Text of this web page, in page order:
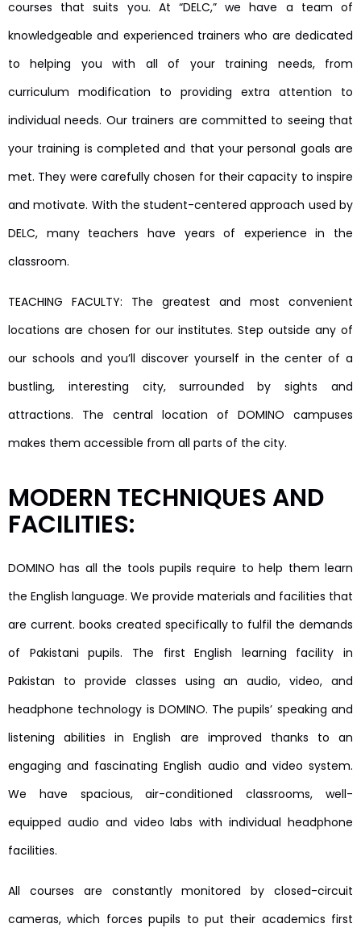
courses that suits you. At “DELC,” we have a team of
knowledgeable and experienced trainers who are dedicated
to helping you with all of your training needs, from
curriculum modification to providing extra attention to
individual needs. Our trainers are committed to seeing that
your training is completed and that your personal goals are
met. They were carefully chosen for their capacity to inspire
and motivate. With the student-centered approach used by
DELC, many teachers have years of experience in the
classroom.
TEACHING FACULTY: The greatest and most convenient
locations are chosen for our institutes. Step outside any of
our schools and you’ll discover yourself in the center of a
bustling, interesting city, surrounded by sights and
attractions. The central location of DOMINO campuses
makes them accessible from all parts of the city.
MODERN TECHNIQUES AND
FACILITIES:
DOMINO has all the tools pupils require to help them learn
the English language. We provide materials and facilities that
are current. books created specifically to fulfil the demands
of Pakistani pupils. The first English learning facility in
Pakistan to provide classes using an audio, video, and
headphone technology is DOMINO. The pupils’ speaking and
listening abilities in English are improved thanks to an
engaging and fascinating English audio and video system.
We have spacious, air-conditioned classrooms, well-
equipped audio and video labs with individual headphone
facilities.
All courses are constantly monitored by closed-circuit
cameras, which forces pupils to put their academics first